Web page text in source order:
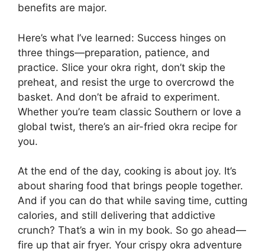
benefits are major.
Here’s what I’ve learned: Success hinges on
three things—preparation, patience, and
practice. Slice your okra right, don’t skip the
preheat, and resist the urge to overcrowd the
basket. And don’t be afraid to experiment.
Whether you’re team classic Southern or love a
global twist, there’s an air-fried okra recipe for
you.
At the end of the day, cooking is about joy. It’s
about sharing food that brings people together.
And if you can do that while saving time, cutting
calories, and still delivering that addictive
crunch? That’s a win in my book. So go ahead—
fire up that air fryer. Your crispy okra adventure